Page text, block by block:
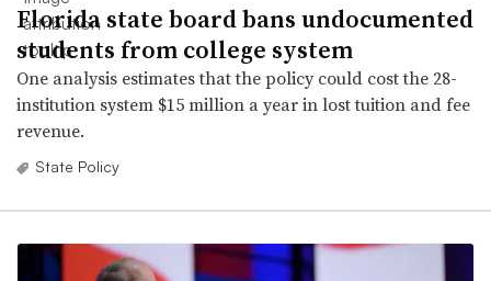
Florida state board bans undocumented
students from college system
One analysis estimates that the policy could cost the 28-
institution system $15 million a year in lost tuition and fee
revenue.
State Policy